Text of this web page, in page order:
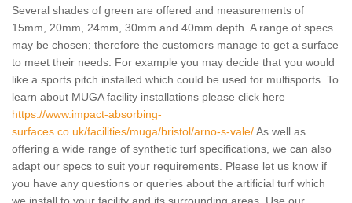
Several shades of green are offered and measurements of
15mm, 20mm, 24mm, 30mm and 40mm depth. A range of specs
may be chosen; therefore the customers manage to get a surface
to meet their needs. For example you may decide that you would
like a sports pitch installed which could be used for multisports. To
learn about MUGA facility installations please click here
https://www.impact-absorbing-
surfaces.co.uk/facilities/muga/bristol/arno-s-vale/As well as
offering a wide range of synthetic turf specifications, we can also
adapt our specs to suit your requirements. Please let us know if
you have any questions or queries about the artificial turf which
we install to your facility and its surrounding areas. Use our